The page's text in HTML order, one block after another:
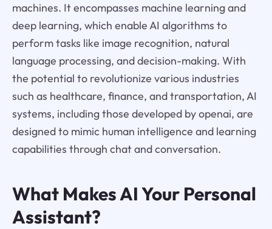
machines. It encompasses machine learning and
deep learning, which enable AI algorithms to
perform tasks like image recognition, natural
language processing, and decision-making. With
the potential to revolutionize various industries
such as healthcare, finance, and transportation, AI
systems, including those developed by openai, are
designed to mimic human intelligence and learning
capabilities through chat and conversation.
What Makes AI Your Personal
Assistant?